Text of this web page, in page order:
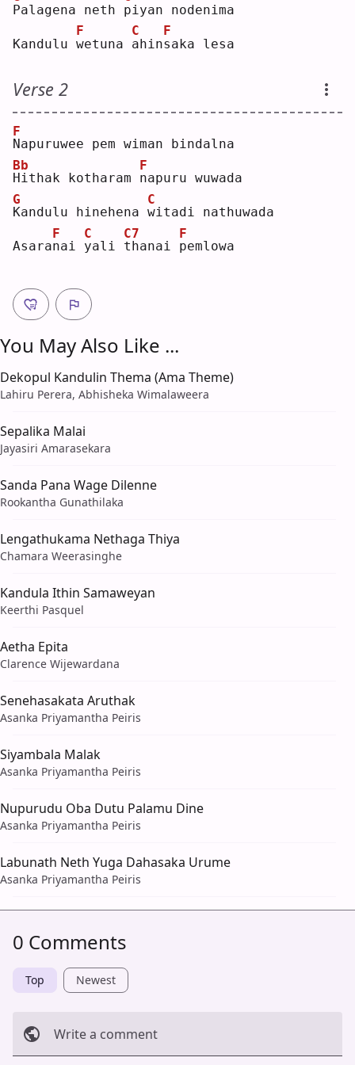
Palagena neth piyan nodenima
Kandulu w
F
etuna a
C
hins
F
aka lesa
Verse 2
N
F
apuruwee pem wiman bindalna
H
Bb
ithak kotharam n
F
apuru wuwada
K
G
andulu hinehena w
C
itadi nathuwada
Asaran
F
ai y
C
ali t
C7
hanai p
F
emlowa
You May Also Like ...
Dekopul Kandulin Thema (Ama Theme)
Lahiru Perera, Abhisheka Wimalaweera
Sepalika Malai
Jayasiri Amarasekara
Sanda Pana Wage Dilenne
Rookantha Gunathilaka
Lengathukama Nethaga Thiya
Chamara Weerasinghe
Kandula Ithin Samaweyan
Keerthi Pasquel
Aetha Epita
Clarence Wijewardana
Senehasakata Aruthak
Asanka Priyamantha Peiris
Siyambala Malak
Asanka Priyamantha Peiris
Nupurudu Oba Dutu Palamu Dine
Asanka Priyamantha Peiris
Labunath Neth Yuga Dahasaka Urume
Asanka Priyamantha Peiris
0 Comments
Top Newest
Write a comment